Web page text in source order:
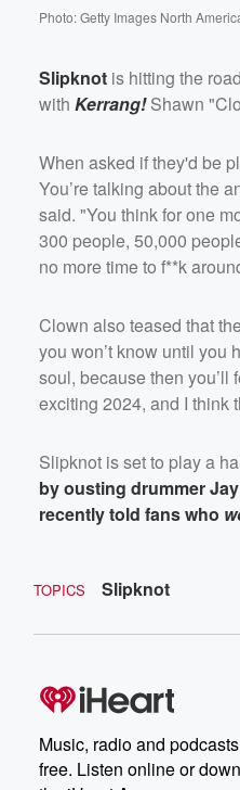
Photo: Getty Images North
Slipknot is hitting the
with Kerrang!Shawn
When asked if they'd be
You’re talking about the
said. "You think for one
300 people, 50,000
no more time to f**k
Clown also teased that
you won’t know until you
soul, because then you’ll
exciting 2024, and I think
Slipknot is set to play a
by ousting drummer
recently told fans who
TOPICS Slipknot
Music, radio and
free. Listen online or